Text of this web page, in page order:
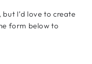
I’d love to create
form below to